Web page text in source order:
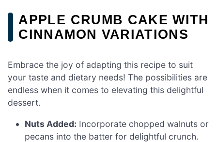
APPLE CRUMB CAKE WITH
CINNAMON VARIATIONS
Embrace the joy of adapting this recipe to suit
your taste and dietary needs! The possibilities are
endless when it comes to elevating this delightful
dessert.
Nuts Added: Incorporate chopped walnuts or
pecans into the batter for delightful crunch.